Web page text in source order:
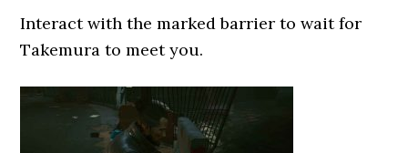
Interact with the marked barrier to wait for
Takemura to meet you.